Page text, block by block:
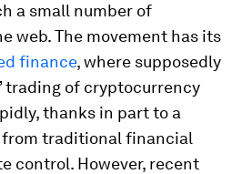
a small number of
web. The movement has its
finance, where supposedly
trading of cryptocurrency
thanks in part to a
traditional financial
control. However, recent